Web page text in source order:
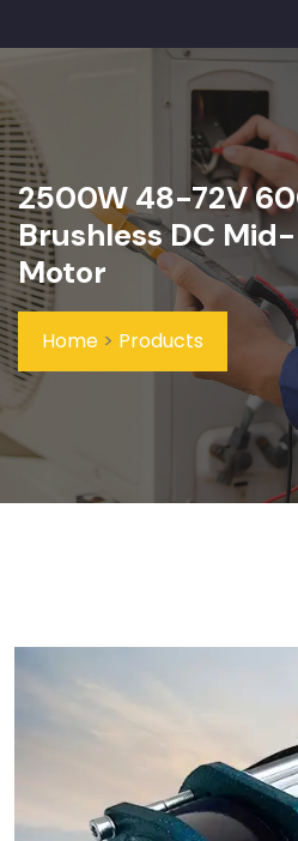
2500W 48-72V
Brushless DC
Motor
Home > Products